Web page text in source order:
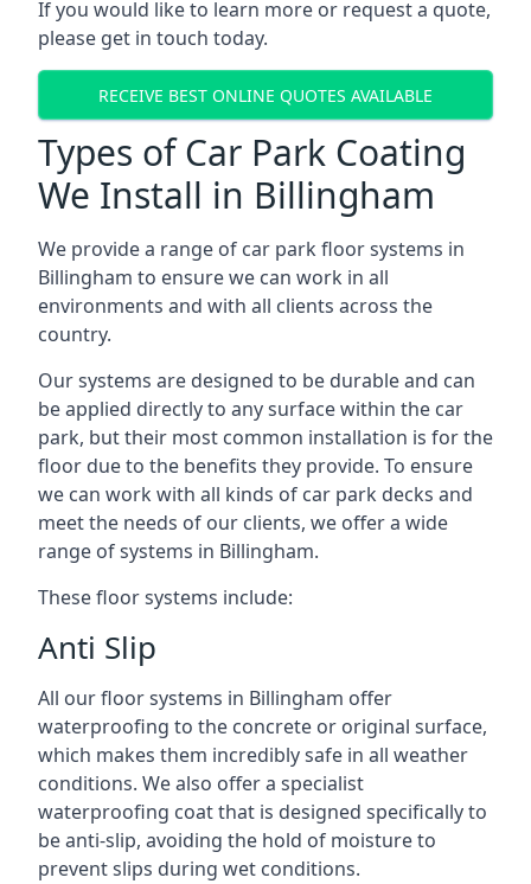
If you would like to learn more or request a quote,
please get in touch today.
RECEIVE BEST ONLINE QUOTES AVAILABLE
Types of Car Park Coating
We Install in Billingham
We provide a range of car park floor systems in
Billingham to ensure we can work in all
environments and with all clients across the
country.
Our systems are designed to be durable and can
be applied directly to any surface within the car
park, but their most common installation is for the
floor due to the benefits they provide. To ensure
we can work with all kinds of car park decks and
meet the needs of our clients, we offer a wide
range of systems in Billingham.
These floor systems include:
Anti Slip
All our floor systems in Billingham offer
waterproofing to the concrete or original surface,
which makes them incredibly safe in all weather
conditions. We also offer a specialist
waterproofing coat that is designed specifically to
be anti-slip, avoiding the hold of moisture to
prevent slips during wet conditions.